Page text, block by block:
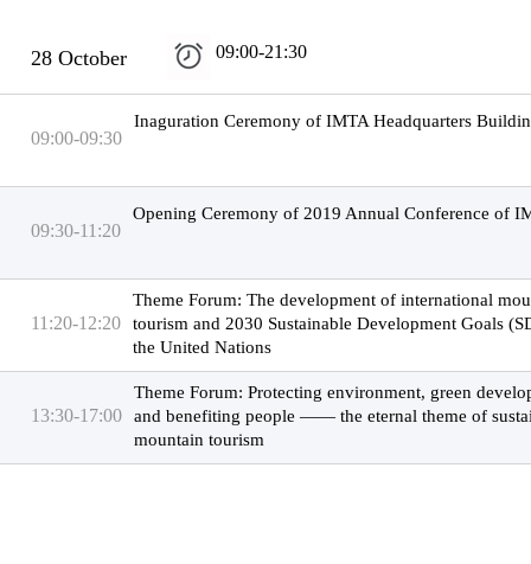
28 October 09:00-21:30
09:00-09:30
Inaguration Ceremony of IMTA Headquarters
09:30-11:20
Opening Ceremony of 2019 Annual Conference of
11:20-12:20
Theme Forum: The development of international
tourism and 2030 Sustainable Development Goals
the United Nations
13:30-17:00
Theme Forum: Protecting environment, green
and benefiting people —— the eternal theme of
mountain tourism